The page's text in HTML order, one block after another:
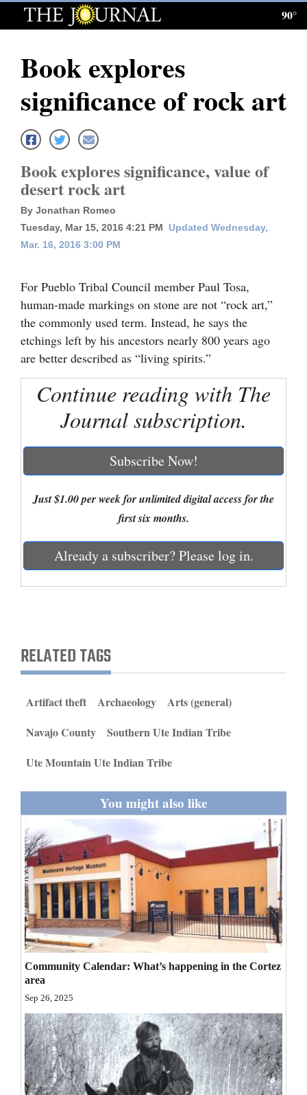
Log
Subscribe
E-
Edition
Homepage
News
Local News
Corners
Cortez
Dolores
Mancos
Colorado
Mexico
Nation
World
Agriculture
Obituaries
Sports
Living
Thank You Letters
Opinion
Editorials
Opinion Columns
Letters to the Editor
Editorial Cartoons
Events
Columns
Videos
90°
Book explores
significance of rock art
Book explores significance, value of
desert rock art
By Jonathan Romeo
Tuesday, Mar 15, 2016 4:21 PM
Updated Wednesday,
Mar. 16, 2016 3:00 PM
For Pueblo Tribal Council member Paul Tosa,
human-made markings on stone are not “rock art,”
the commonly used term. Instead, he says the
etchings left by his ancestors nearly 800 years ago
are better described as “living spirits.”
Continue reading with The
Journal subscription.
Subscribe Now!
Just $1.00 per week for unlimited digital access for the
first six months.
Already a subscriber? Please log in.
RELATED TAGS
Artifact theft Archaeology
Arts (general)
Navajo County
Southern Ute Indian Tribe
Ute Mountain Ute Indian Tribe
You might also like
Community Calendar: What’s happening in the Cortez
area
Sep 26, 2025